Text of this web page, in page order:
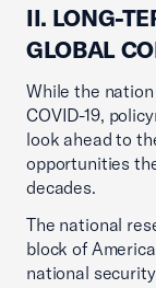
II. LONG-
GLOBAL
While the
COVID-19,
look ahead to
opportunities
decades.
The national
block of
national